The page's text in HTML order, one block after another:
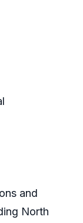
and
North